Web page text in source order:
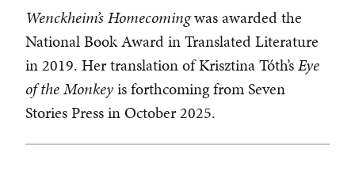
Wenckheim’s Homecomingwas awarded the
National Book Award in Translated Literature
in 2019. Her translation of Krisztina Tóth’sEye
of the Monkeyis forthcoming from Seven
Stories Press in October 2025.